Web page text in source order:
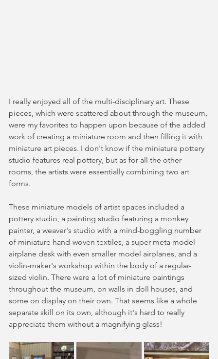
I really enjoyed all of the multi-disciplinary art. These
pieces, which were scattered about through the museum,
were my favorites to happen upon because of the added
work of creating a miniature room and then filling it with
miniature art pieces. I don't know if the miniature pottery
studio features real pottery, but as for all the other
rooms, the artists were essentially combining two art
forms.
These miniature models of artist spaces included a
pottery studio, a painting studio featuring a monkey
painter, a weaver's studio with a mind-boggling number
of miniature hand-woven textiles, a super-meta model
airplane desk with even smaller model airplanes, and a
violin-maker's workshop within the body of a regular-
sized violin. There were a lot of miniature paintings
throughout the museum, on walls in doll houses, and
some on display on their own. That seems like a whole
separate skill on its own, although it's hard to really
appreciate them without a magnifying glass!